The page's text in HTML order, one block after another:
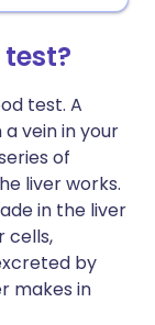
test. A
vein in your
of
liver works.
in the liver
cells,
by
makes in